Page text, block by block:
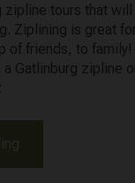
zipline tours that will
Ziplining is great
of friends, to
Gatlinburg zipline